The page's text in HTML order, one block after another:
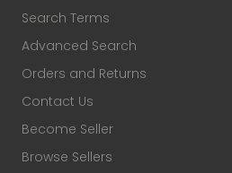
Search Terms
Advanced Search
Orders and Returns
Contact Us
Become Seller
Browse Sellers